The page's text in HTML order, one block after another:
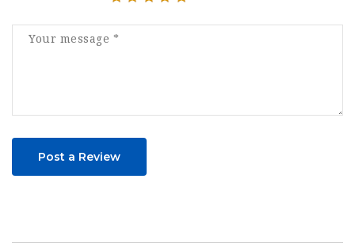
Post a Review